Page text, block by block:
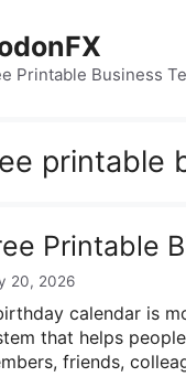
Printable Business
printable
Printable
20, 2026
calendar is
that helps
friends,